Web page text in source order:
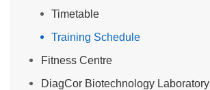
Timetable
Training Schedule
Fitness Centre
DiagCor Biotechnology Laboratory